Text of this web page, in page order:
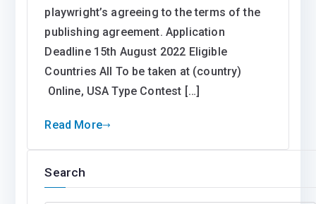
playwright’s agreeing to the terms of the
publishing agreement. Application
Deadline 15th August 2022 Eligible
Countries All To be taken at (country)
Online, USA Type Contest […]
Read More
Search